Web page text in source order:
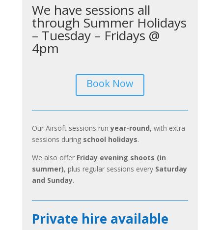
We have sessions all
through Summer Holidays
– Tuesday – Fridays @
4pm
Book Now
Our Airsoft sessions runyear-round, with extra
sessions during school holidays.
We also offer Friday evening shoots (in
summer), plus regular sessions every Saturday
and Sunday.
Private hire available